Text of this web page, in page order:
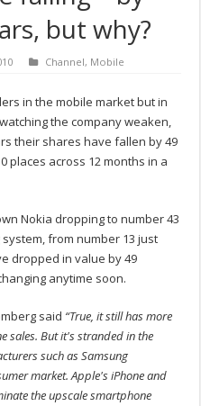
but why?
Channel, Mobile
in the mobile market but in
the company weaken,
their shares have fallen by 49
places across 12 months in a
Nokia dropping to number 43
from number 13 just
dropped in value by 49
anytime soon.
said “True, it still has more
sales. But it's stranded in the
such as Samsung
market. Apple's iPhone and
the upscale smartphone